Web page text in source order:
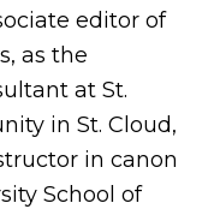
editor of
as the
at St.
in St. Cloud,
in canon
School of